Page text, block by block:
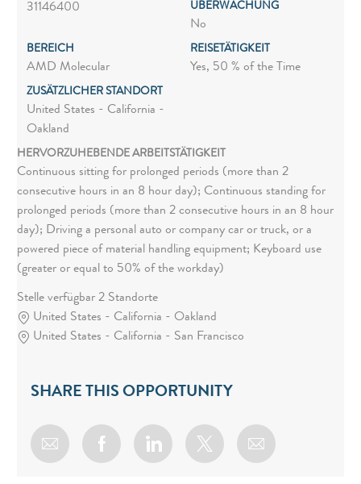
31146400
ÜBERWACHUNG
No
BEREICH
AMD Molecular
REISETÄTIGKEIT
Yes, 50 % of the Time
ZUSÄTZLICHER STANDORT
United States - California -
Oakland
HERVORZUHEBENDE ARBEITSTÄTIGKEIT
Continuous sitting for prolonged periods (more than 2
consecutive hours in an 8 hour day); Continuous standing for
prolonged periods (more than 2 consecutive hours in an 8 hour
day); Driving a personal auto or company car or truck, or a
powered piece of material handling equipment; Keyboard use
(greater or equal to 50% of the workday)
Stelle verfügbar 2 Standorte
United States - California - Oakland
United States - California - San Francisco
SHARE THIS OPPORTUNITY
Share via emailShare via Facebook
Share via LinkedIn
Share via twitter